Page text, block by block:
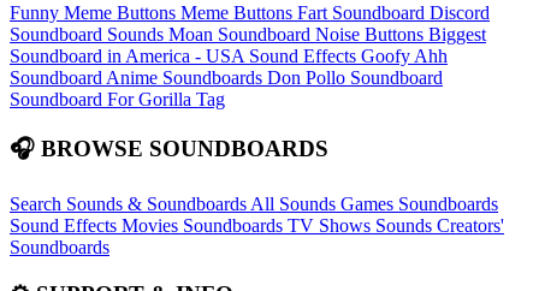
Funny Meme Buttons Meme Buttons Fart Soundboard Discord
Soundboard Sounds Moan Soundboard Noise Buttons Biggest
Soundboard in America - USA Sound Effects Goofy Ahh
Soundboard Anime Soundboards Don Pollo Soundboard
Soundboard For Gorilla Tag
🎧 BROWSE SOUNDBOARDS
Search Sounds & Soundboards All Sounds Games Soundboards
Sound Effects Movies Soundboards TV Shows Sounds Creators'
Soundboards